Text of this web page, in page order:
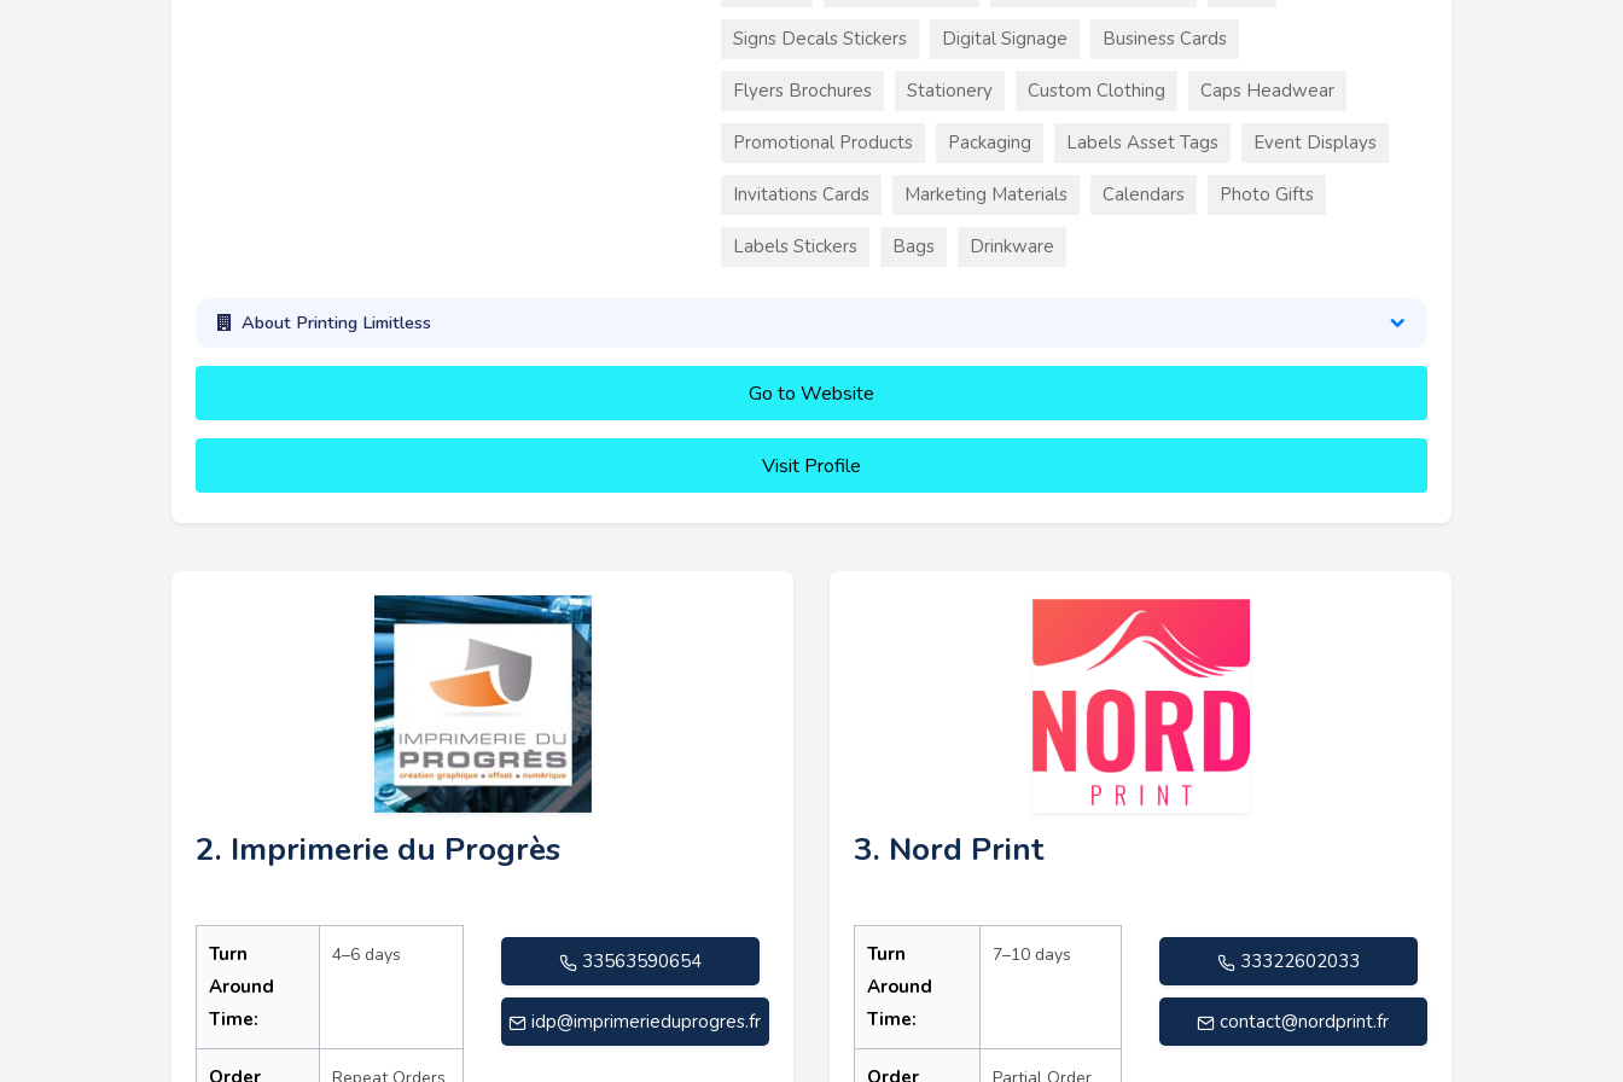
Signs Decals Stickers Digital Signage Business Cards
Flyers Brochures Stationery Custom Clothing Caps Headwear
Promotional Products Packaging Labels Asset Tags Event Displays
Invitations Cards Marketing Materials Calendars Photo Gifts
Labels Stickers Bags Drinkware
About Printing Limitless
Go to Website
Visit Profile
2. Imprimerie du Progrès
Turn
Around
Time:
4–6 days
Order
33563590654
idp@imprimerieduprogres.fr
3. Nord Print
Turn
Around
Time:
7–10 days
Order
33322602033
contact@nordprint.fr